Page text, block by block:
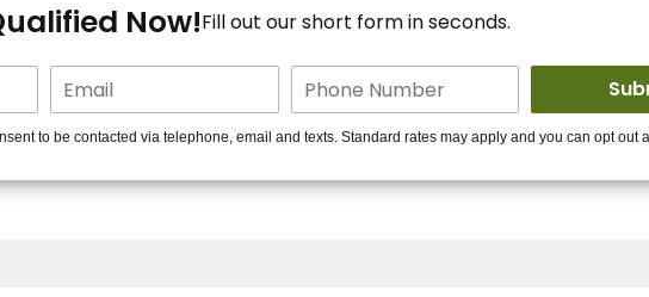
For You!
15+ Lenders to get
Now!Fill out our short form in seconds.
to be contacted via telephone, email and texts. Standard rates may apply and you can opt out